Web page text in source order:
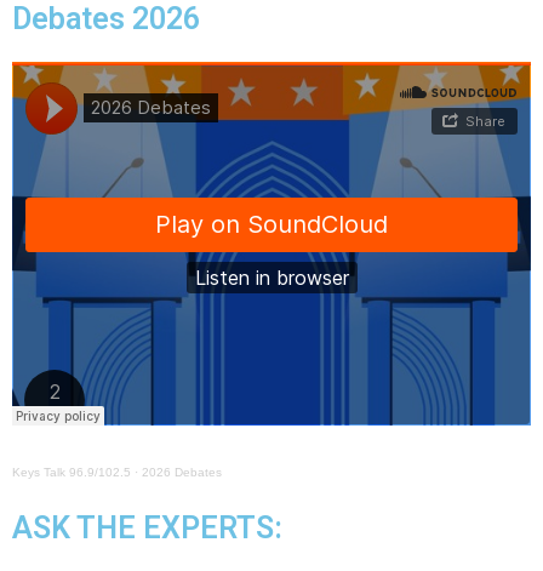
Debates 2026
Keys Talk 96.9/102.5 · 2026 Debates
ASK THE EXPERTS: